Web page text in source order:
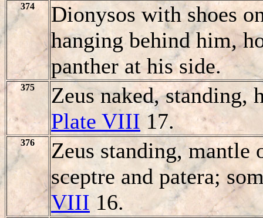
374
Dionysos with shoes
hanging behind him,
panther at his side.
375
Zeus naked, standing,
Plate VIII 17.
376
Zeus standing, mantle
sceptre and patera;
VIII16.